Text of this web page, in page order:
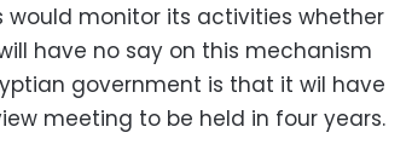
would monitor its activities whether
have no say on this mechanism
government is that it wil have
meeting to be held in four years.